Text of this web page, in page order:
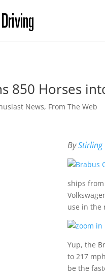
850 Horses
News, From The Web
ByStirling
ships
use in the
Yup, the
to 217
be the